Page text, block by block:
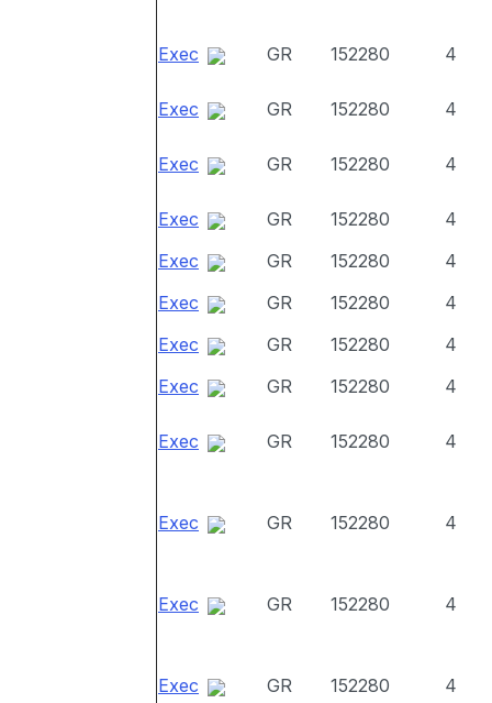
Exec GR 152280 4
Exec GR 152280 4
Exec GR 152280 4
Exec GR 152280
4
Exec
GR 152280
4
Exec
GR 152280
4
Exec
GR 152280
4
Exec
GR 152280 4
Exec GR 152280 4
Exec GR 152280 4
Exec GR 152280 4
Exec GR 152280 4